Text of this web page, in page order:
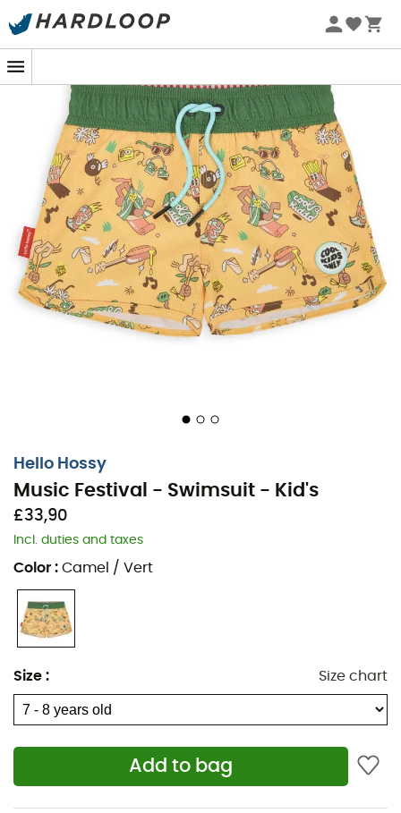
Hello Hossy
Music Festival - Swimsuit - Kid's
£33,90
Incl. duties and taxes
Color : Camel / Vert
Size : Size chart
Add to bag